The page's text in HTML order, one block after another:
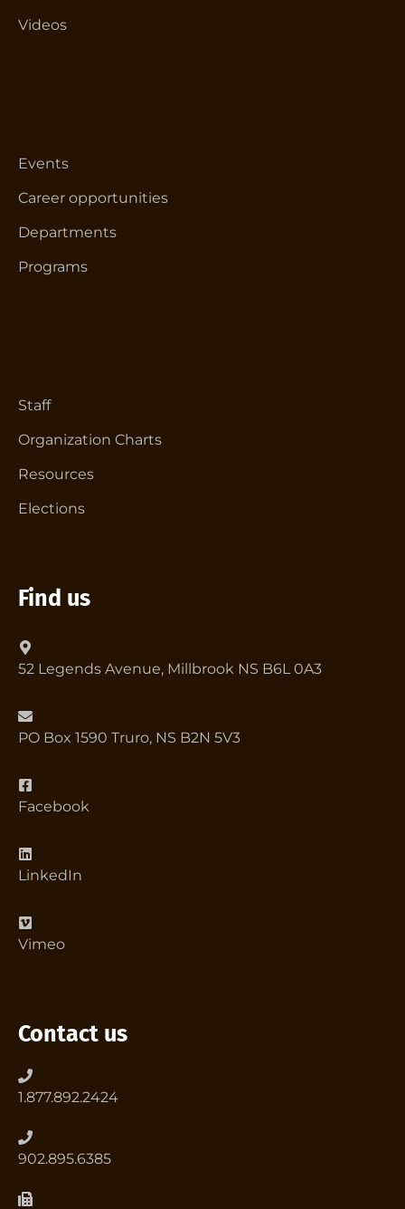
Videos
Events
Career opportunities
Departments
Programs
Staff
Organization Charts
Resources
Elections
Find us
52 Legends Avenue, Millbrook NS B6L 0A3
PO Box 1590 Truro, NS B2N 5V3
Facebook
LinkedIn
Vimeo
Contact us
1.877.892.2424
902.895.6385